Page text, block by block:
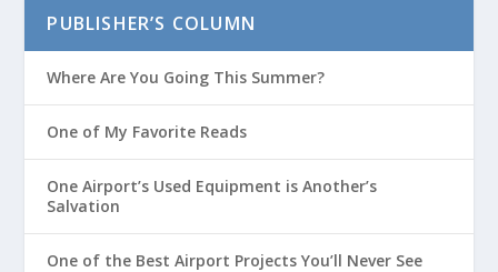
PUBLISHER’S COLUMN
Where Are You Going This Summer?
One of My Favorite Reads
One Airport’s Used Equipment is Another’s
Salvation
One of the Best Airport Projects You’ll Never See